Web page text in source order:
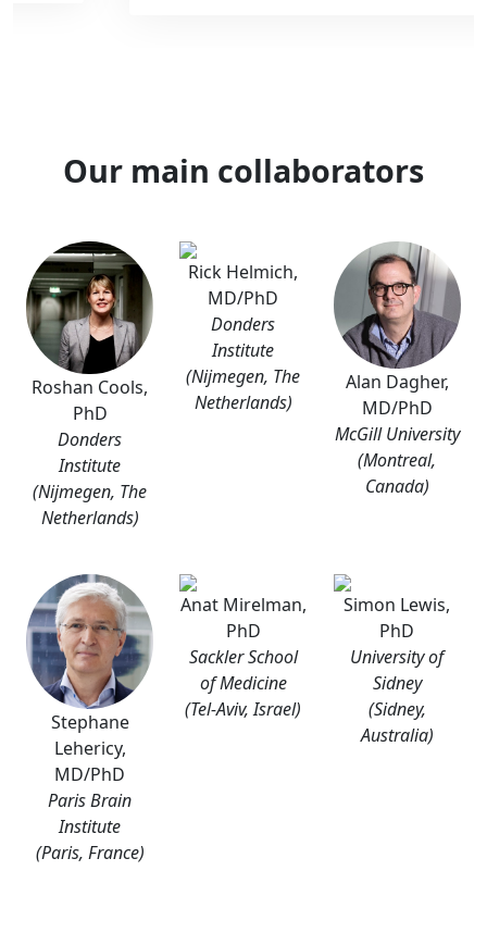
Our main collaborators
Roshan Cools,
PhD
Donders
Institute
(Nijmegen, The
Netherlands)
Rick Helmich,
MD/PhD
Donders
Institute
(Nijmegen, The
Netherlands)
Alan Dagher,
MD/PhD
McGill University
(Montreal,
Canada)
Stephane
Lehericy,
MD/PhD
Paris Brain
Institute
(Paris, France)
Anat Mirelman,
PhD
Sackler School
of Medicine
(Tel-Aviv, Israel)
Simon Lewis,
PhD
University of
Sidney
(Sidney,
Australia)